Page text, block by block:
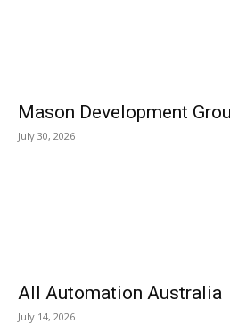
Mason Development
July 30, 2026
All Automation Australia
July 14, 2026